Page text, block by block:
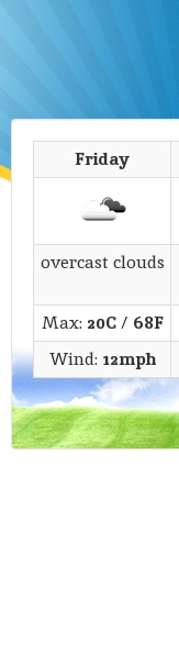
Friday
overcast clouds
Max: 20C/ 68F
Wind: 12mph